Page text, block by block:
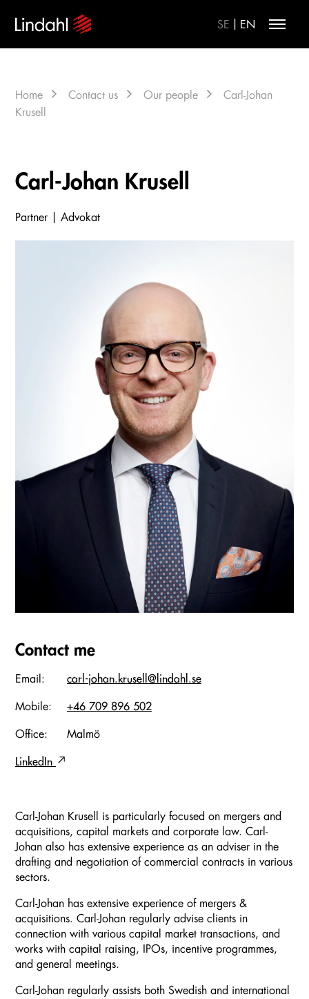
SE EN
Home Contact us Our people
Carl-Johan
Krusell
Carl-Johan Krusell
Partner | Advokat
Contact me
Email: carl-johan.krusell@lindahl.se
Mobile: +46 709 896 502
Office: Malmö
LinkedIn
Carl-Johan Krusell is particularly focused on mergers and
acquisitions, capital markets and corporate law. Carl-
Johan also has extensive experience as an adviser in the
drafting and negotiation of commercial contracts in various
sectors.
Carl-Johan has extensive experience of mergers &
acquisitions. Carl-Johan regularly advise clients in
connection with various capital market transactions, and
works with capital raising, IPOs, incentive programmes,
and general meetings.
Carl-Johan regularly assists both Swedish and international